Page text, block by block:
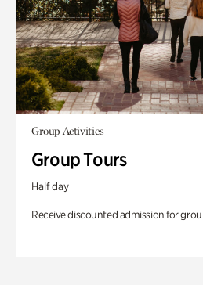
Group Activities
Group Tours
Half day
Receive discounted admission for